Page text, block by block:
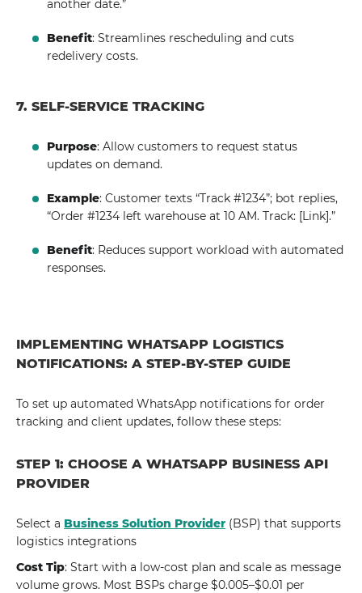
another date.”
Benefit: Streamlines rescheduling and cuts
redelivery costs.
7. SELF-SERVICE TRACKING
Purpose: Allow customers to request status
updates on demand.
Example: Customer texts “Track #1234”; bot replies,
“Order #1234 left warehouse at 10 AM. Track: [Link].”
Benefit: Reduces support workload with automated
responses.
IMPLEMENTING WHATSAPP LOGISTICS
NOTIFICATIONS: A STEP-BY-STEP GUIDE
To set up automated WhatsApp notifications for order
tracking and client updates, follow these steps:
STEP 1: CHOOSE A WHATSAPP BUSINESS API
PROVIDER
Select a Business Solution Provider (BSP) that supports
logistics integrations
Cost Tip: Start with a low-cost plan and scale as message
volume grows. Most BSPs charge $0.005–$0.01 per